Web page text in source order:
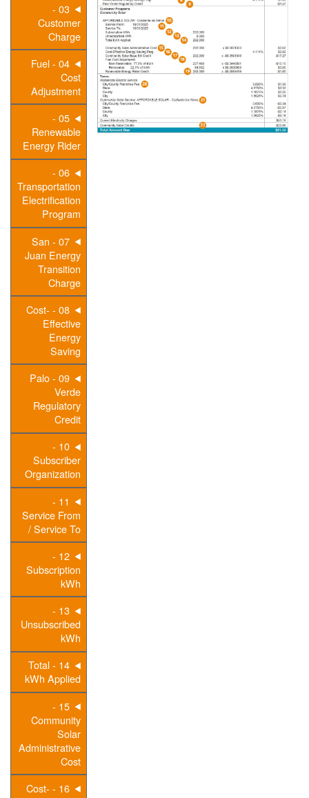
03 -
Customer
Charge
04 - Fuel
Cost
Adjustment
05 -
Renewable
Energy Rider
06 -
Transportation
Electrification
Program
07 - San
Juan Energy
Transition
Charge
08 - Cost-
Effective
Energy
Saving
09 - Palo
Verde
Regulatory
Credit
10 -
Subscriber
Organization
11 -
Service From
/ Service To
12 -
Subscription
kWh
13 -
Unsubscribed
kWh
14 - Total
kWh Applied
15 -
Community
Solar
Administrative
Cost
16 - Cost-